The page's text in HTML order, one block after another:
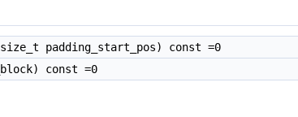
padding_start_pos) const =0
const =0